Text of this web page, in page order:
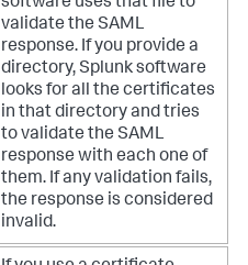
validate the SAML
response. If you provide a
directory, Splunk software
looks for all the certificates
in that directory and tries
to validate the SAML
response with each one of
them. If any validation fails,
the response is considered
invalid.